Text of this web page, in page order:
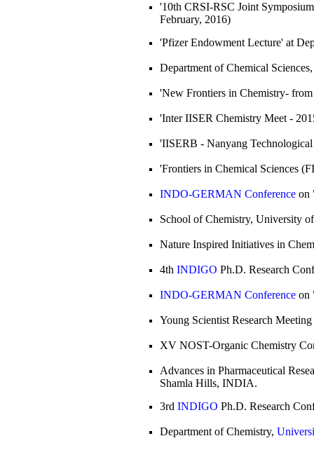
'10th CRSI-RSC Joint
February, 2016)
'Pfizer Endowment Lecture' at
Department of Chemical
'New Frontiers in Chemistry-
'Inter IISER Chemistry Meet -
'IISERB - Nanyang
'Frontiers in Chemical Sciences
INDO-GERMAN Conference on
School of Chemistry, University
Nature Inspired Initiatives in
4th INDIGO Ph.D. Research
INDO-GERMAN Conference on
Young Scientist Research
XV NOST-Organic Chemistry
Advances in Pharmaceutical
Shamla Hills, INDIA.
3rd INDIGO Ph.D. Research
Department of Chemistry,